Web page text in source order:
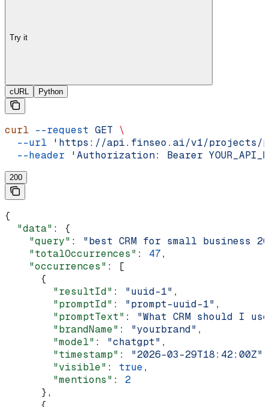
Try it
cURL Python
curl --request GET \
  --url
'https://api.finseo.ai/v1/projects/
  --header
'Authorization: Bearer
200
{
  "data"
: {
    "query"
: "best CRM for small business
    "totalOccurrences"
: 47,
    "occurrences"
: [
      {
        "resultId"
: "uuid-1" ,
        "promptId"
: "prompt-uuid-1" ,
        "promptText"
: "What CRM should I
        "brandName"
: "yourbrand" ,
        "model"
: "chatgpt" ,
        "timestamp"
: "2026-03-29T18:42:00Z"
        "visible"
: true,
        "mentions"
: 2
      },